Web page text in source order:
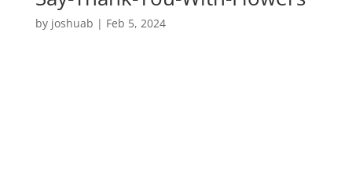
by joshuab | Feb 5, 2024